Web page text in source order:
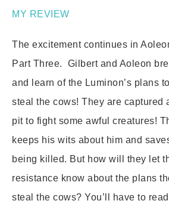
MY REVIEW
The excitement continues in
Part Three. Gilbert and Aoleon
and learn of the Luminon’s plans
steal the cows! They are captured
pit to fight some awful creatures!
keeps his wits about him and
being killed. But how will they let
resistance know about the plans
steal the cows? You’ll have to